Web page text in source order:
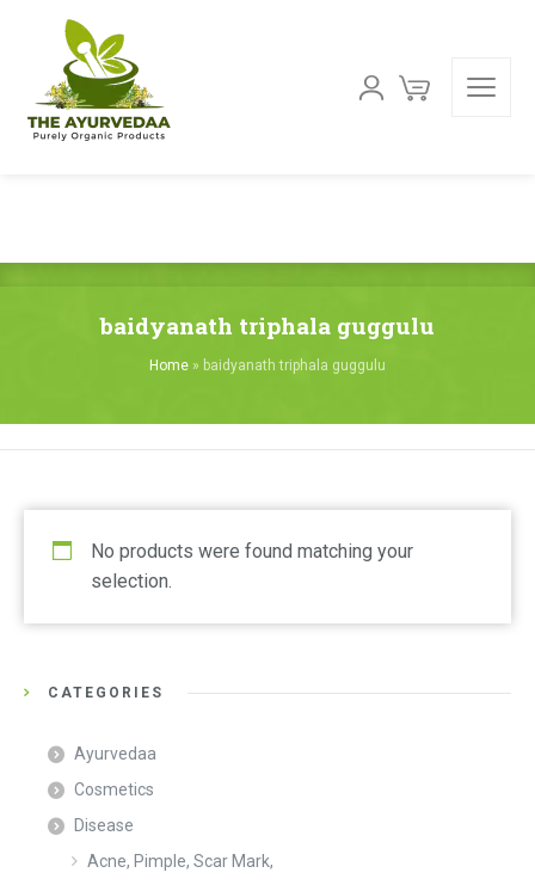
baidyanath triphala guggulu
Home » baidyanath triphala guggulu
No products were found matching your
selection.
CATEGORIES
Ayurvedaa
Cosmetics
Disease
Acne, Pimple, Scar Mark,